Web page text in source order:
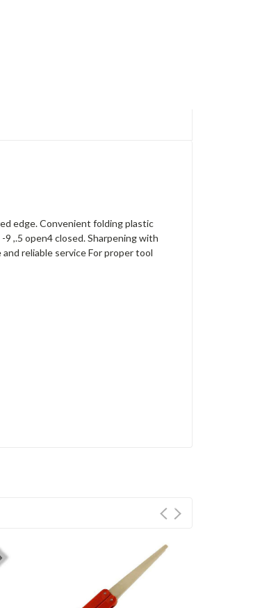
edge. Convenient folding plastic
,.5 open4 closed. Sharpening with
reliable service For proper tool